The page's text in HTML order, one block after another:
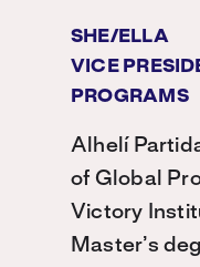
SHE/ELLA
VICE
PROGRAMS
Alhelí
of Global
Victory
Master’s